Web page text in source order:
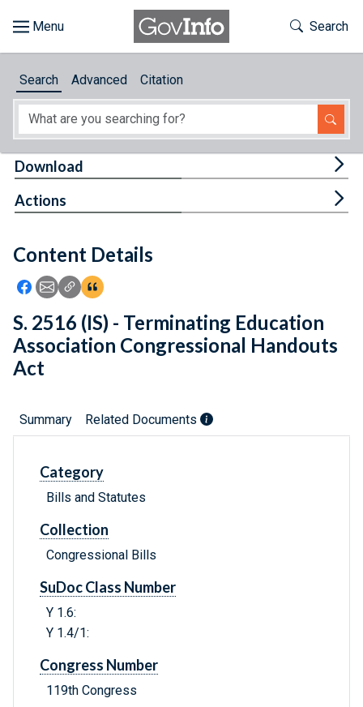
About
Feedback
Toggle
Search
Search Advanced Citation
Content Details
Icon: Share using Facebook
Icon: Share using Email
Icon: Copy Link URL
Icon:View Citations
Download
Actions
S. 2516 (IS) - Terminating Education
Association Congressional Handouts
Act
Summary Related Documents
Category
Bills and Statutes
Collection
Congressional Bills
SuDoc Class Number
Y 1.6:
Y 1.4/1:
Congress Number
119th Congress